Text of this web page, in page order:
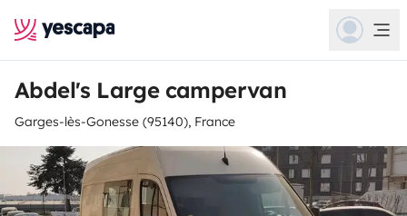
Abdel's Large campervan
Garges-lès-Gonesse (95140), France